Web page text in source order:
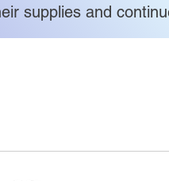
supplies and